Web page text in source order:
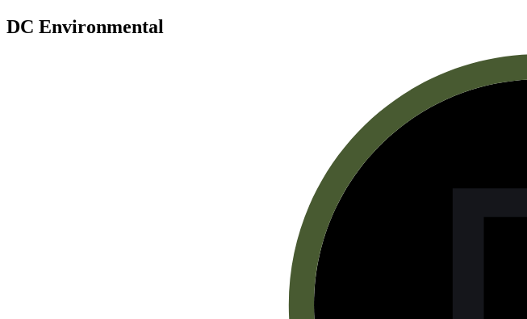
DC Environmental